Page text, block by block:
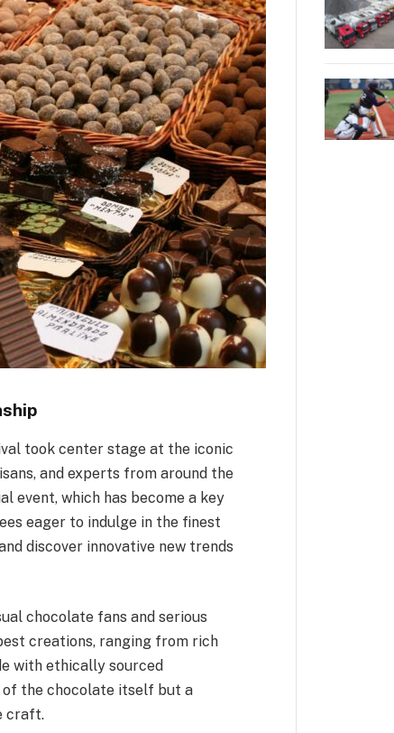
took center stage at the iconic
and experts from around the
event, which has become a key
eager to indulge in the finest
discover innovative new trends
chocolate fans and serious
creations, ranging from rich
with ethically sourced
of the chocolate itself but a
craft.